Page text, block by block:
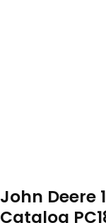
John Deere
Catalog